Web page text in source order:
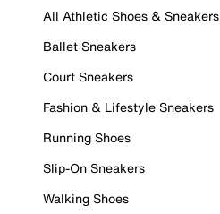
All Athletic Shoes & Sneakers
Ballet Sneakers
Court Sneakers
Fashion & Lifestyle Sneakers
Running Shoes
Slip-On Sneakers
Walking Shoes